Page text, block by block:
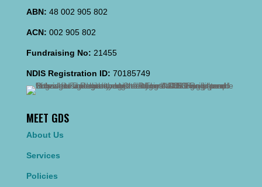
ABN: 48 002 905 802
ACN: 002 905 802
Fundraising No: 21455
NDIS Registration ID: 70185749
MEET GDS
About Us
Services
Policies